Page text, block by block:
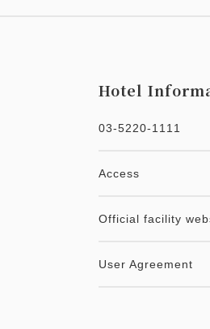
Hotel
03-5220-1111
Access
Official facility
User Agreement